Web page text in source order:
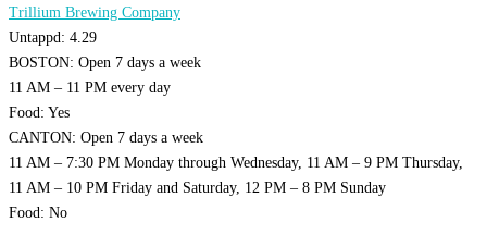
Trillium Brewing Company
Untappd: 4.29
BOSTON: Open 7 days a week
11 AM – 11 PM every day
Food: Yes
CANTON: Open 7 days a week
11 AM – 7:30 PM Monday through Wednesday, 11 AM – 9 PM Thursday,
11 AM – 10 PM Friday and Saturday, 12 PM – 8 PM Sunday
Food: No